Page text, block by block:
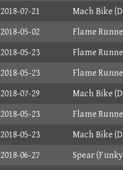
2018-07-21
Mach Bike
2018-05-02
Flame
2018-05-23
Flame
2018-05-23
Flame
2018-07-29
Mach Bike
2018-05-23
Flame
2018-05-23
Mach Bike
2018-06-27
Spear